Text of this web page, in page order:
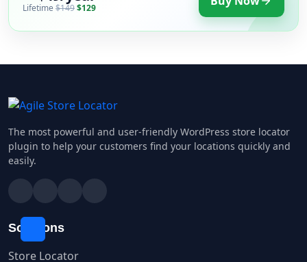
Lifetime$149$129
The most powerful and user-friendly WordPress store locator
plugin to help your customers find your locations quickly and
easily.
Solutions
Store Locator